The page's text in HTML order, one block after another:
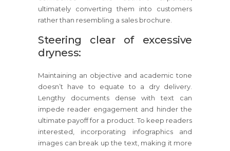
ultimately converting them into customers
rather than resembling a sales brochure.
Steering clear of excessive
dryness:
Maintaining an objective and academic tone
doesn’t have to equate to a dry delivery.
Lengthy documents dense with text can
impede reader engagement and hinder the
ultimate payoff for a product. To keep readers
interested, incorporating infographics and
images can break up the text, making it more